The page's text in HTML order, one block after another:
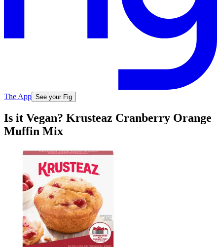
The App See your Fig
Is it Vegan? Krusteaz Cranberry Orange
Muffin Mix